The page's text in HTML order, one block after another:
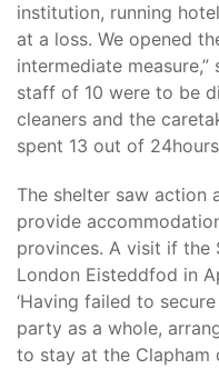
institution, running
at a loss. We opened
intermediate
staff of 10 were to be
cleaners and the
spent 13 out of
The shelter saw action
provide
provinces. A visit if the
London Eisteddfod in
‘Having failed to
party as a whole,
to stay at the Clapham